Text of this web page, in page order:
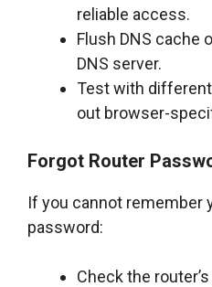
reliable access.
Flush DNS cache
DNS server.
Test with
out browser-
Forgot Router
If you cannot remember
password:
Check the